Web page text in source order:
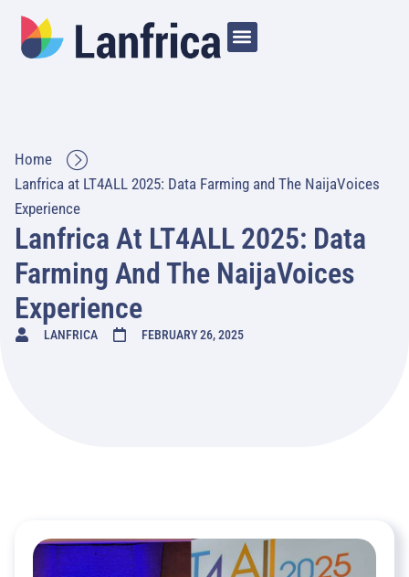
Home
Lanfrica at LT4ALL 2025: Data Farming and The NaijaVoices
Experience
Lanfrica At LT4ALL 2025: Data
Farming And The NaijaVoices
Experience
LANFRICA FEBRUARY 26, 2025